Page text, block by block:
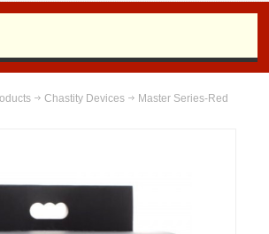
Chastity Devices
Master Series-Red